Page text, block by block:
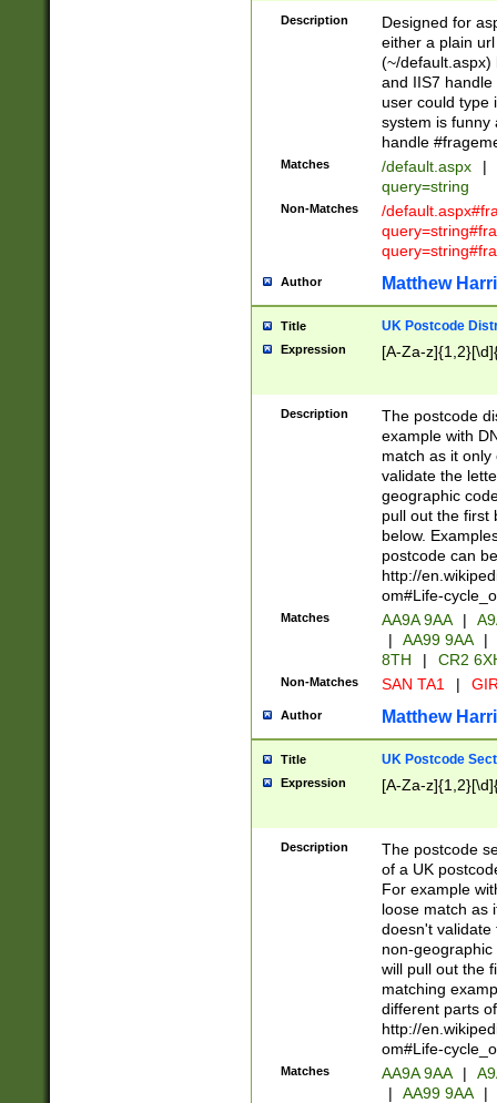
Description
Designed for
either a plain
(~/default.aspx)
and IIS7
user could type
system is funny
handle
Matches /default.aspx |
query=string
Non-Matches
/
Author Matthew
Title UK Postcode
Expression [A-Za-
Description
The postcode
example with
match as it
validate the
geographic
pull out the first
below.
postcode can
http://
om#Life-
Matches AA9A 9AA |
|
AA99 9AA |
8TH
| CR2
Non-Matches SAN TA1 |
Author Matthew
Title UK Postcode
Expression [A-Za-
Description
The postcode
of a UK
For example
loose match as
doesn't validate
non-geographic
will pull out the
matching
different parts
http://
om#Life-
Matches AA9A 9AA |
|
AA99 9AA |